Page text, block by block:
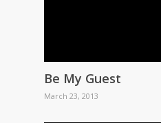
Be My Guest
March 23, 2013